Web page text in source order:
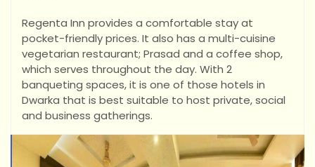
Regenta Inn provides a comfortable stay at
pocket-friendly prices. It also has a multi-cuisine
vegetarian restaurant; Prasad and a coffee shop,
which serves throughout the day. With 2
banqueting spaces, it is one of those hotels in
Dwarka that is best suitable to host private, social
and business gatherings.